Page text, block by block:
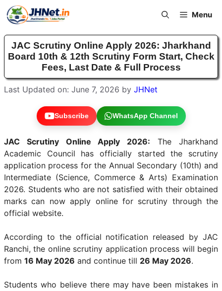
Skip
to
Menu
JAC Scrutiny Online Apply 2026: Jharkhand
Board 10th & 12th Scrutiny Form Start, Check
Fees, Last Date & Full Process
Last Updated on: June 7, 2026 by JHNet
Subscribe WhatsApp Channel
JAC Scrutiny Online Apply 2026: The Jharkhand
Academic Council has officially started the scrutiny
application process for the Annual Secondary (10th) and
Intermediate (Science, Commerce & Arts) Examination
2026. Students who are not satisfied with their obtained
marks can now apply online for scrutiny through the
official website.
According to the official notification released by JAC
Ranchi, the online scrutiny application process will begin
from 16 May 2026 and continue till 26 May 2026.
Students who believe there may have been mistakes in